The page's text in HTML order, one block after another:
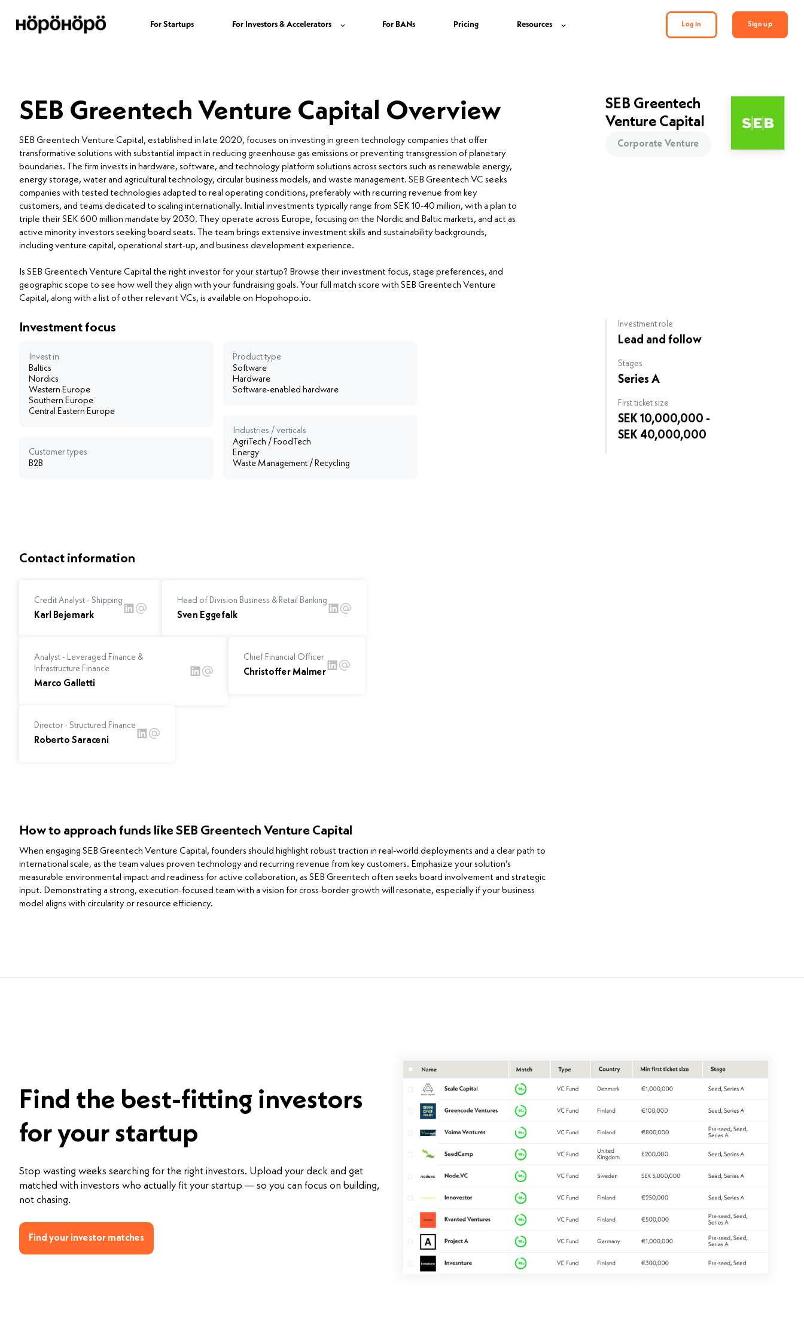
For Startups For Investors & Accelerators For BANs Pricing Resources Log in Sign up
SEB Greentech Venture Capital Overview
SEB Greentech Venture Capital, established in late 2020, focuses on investing in green technology companies that offer
transformative solutions with substantial impact in reducing greenhouse gas emissions or preventing transgression of planetary
boundaries. The firm invests in hardware, software, and technology platform solutions across sectors such as renewable energy,
energy storage, water and agricultural technology, circular business models, and waste management. SEB Greentech VC seeks
companies with tested technologies adapted to real operating conditions, preferably with recurring revenue from key
customers, and teams dedicated to scaling internationally. Initial investments typically range from SEK 10-40 million, with a plan to
triple their SEK 600 million mandate by 2030. They operate across Europe, focusing on the Nordic and Baltic markets, and act as
active minority investors seeking board seats. The team brings extensive investment skills and sustainability backgrounds,
including venture capital, operational start-up, and business development experience.
Is SEB Greentech Venture Capital the right investor for your startup? Browse their investment focus, stage preferences, and
geographic scope to see how well they align with your fundraising goals. Your full match score with SEB Greentech Venture
Capital, along with a list of other relevant VCs, is available on Hopohopo.io.
SEB Greentech
Venture Capital
Corporate Venture
Investment focus
Invest in
Baltics
Nordics
Western Europe
Southern Europe
Central Eastern Europe
Customer types
B2B
Product type
Software
Hardware
Software-enabled hardware
Industries / verticals
AgriTech / FoodTech
Energy
Waste Management / Recycling
Investment role
Lead and follow
Stages
Series A
First ticket size
SEK 10,000,000 -
SEK 40,000,000
Contact information
Credit Analyst - Shipping
Karl Bejemark
Head of Division Business & Retail Banking
Sven Eggefalk
Analyst - Leveraged Finance &
Infrastructure Finance
Marco Galletti
Chief Financial Officer
Christoffer Malmer
Director - Structured Finance
Roberto Saraceni
How to approach funds like SEB Greentech Venture Capital
When engaging SEB Greentech Venture Capital, founders should highlight robust traction in real-world deployments and a clear path to
international scale, as the team values proven technology and recurring revenue from key customers. Emphasize your solution’s
measurable environmental impact and readiness for active collaboration, as SEB Greentech often seeks board involvement and strategic
input. Demonstrating a strong, execution-focused team with a vision for cross-border growth will resonate, especially if your business
model aligns with circularity or resource efficiency.
Find the best-fitting investors
for your startup
Stop wasting weeks searching for the right investors. Upload your deck and get
matched with investors who actually fit your startup — so you can focus on building,
not chasing.
Find your investor matches